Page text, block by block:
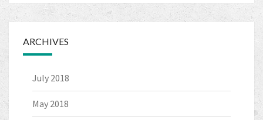
ARCHIVES
July 2018
May 2018